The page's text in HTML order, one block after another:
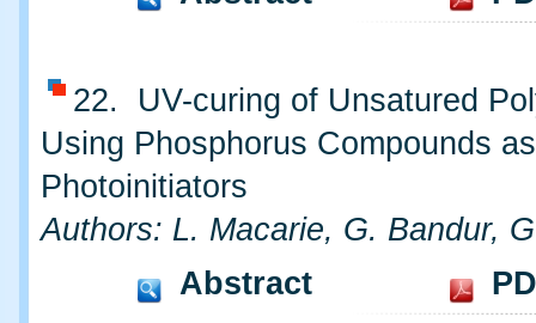
22. UV-curing of Unsatured
Using Phosphorus Compounds as
Photoinitiators
Authors: L. Macarie, G. Bandur,
Abstract